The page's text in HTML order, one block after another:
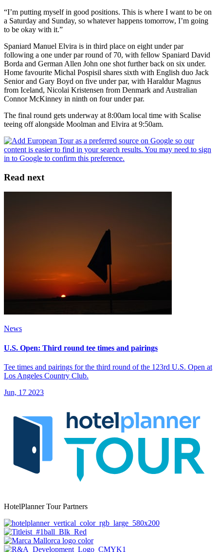
“I’m putting myself in good positions. This is where I want to be on
a Saturday and Sunday, so whatever happens tomorrow, I’m going
to be okay with it.”
Spaniard Manuel Elvira is in third place on eight under par
following a one under par round of 70, with fellow Spaniard David
Borda and German Allen John one shot further back on six under.
Home favourite Michal Pospisil shares sixth with English duo Jack
Senior and Gary Boyd on five under par, with Haraldur Magnus
from Iceland, Nicolai Kristensen from Denmark and Australian
Connor McKinney in ninth on four under par.
The final round gets underway at 8:00am local time with Scalise
teeing off alongside Moolman and Elvira at 9:50am.
Read next
News
U.S. Open: Third round tee times and pairings
Tee times and pairings for the third round of the 123rd U.S. Open at
Los Angeles Country Club.
Jun, 17 2023
HotelPlanner Tour Partners